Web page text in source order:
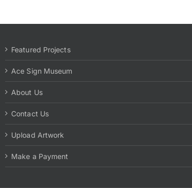
Featured Projects
Ace Sign Museum
About Us
Contact Us
Upload Artwork
Make a Payment